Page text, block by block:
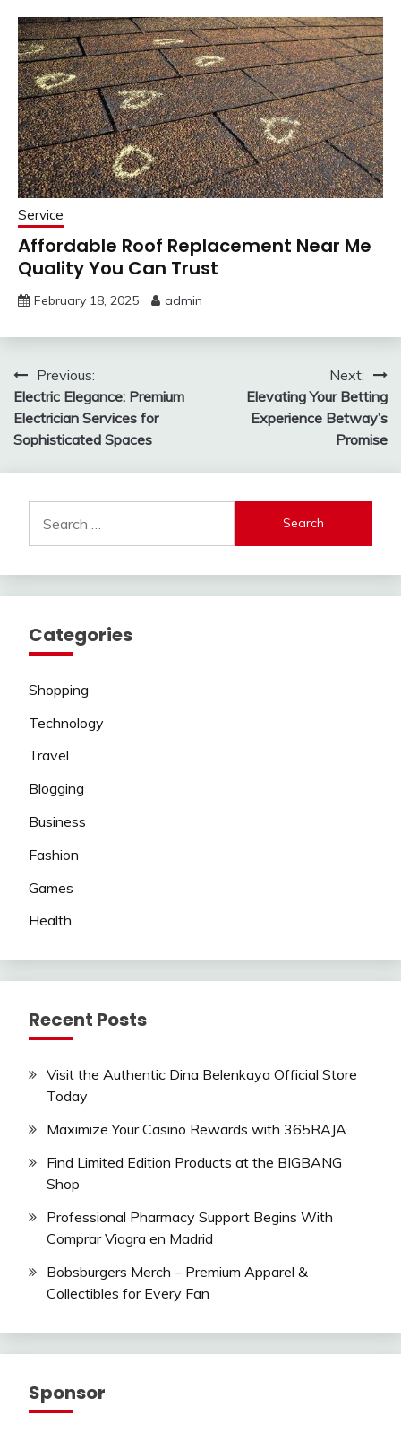
Service
Affordable Roof Replacement Near Me
Quality You Can Trust
February 18, 2025 admin
Post
navigation
Previous:
Electric Elegance: Premium
Electrician Services for
Sophisticated Spaces
Next:
Elevating Your Betting
Experience Betway’s
Promise
for:
Categories
Shopping
Technology
Travel
Blogging
Business
Fashion
Games
Health
Recent Posts
Visit the Authentic Dina Belenkaya Official Store
Today
Maximize Your Casino Rewards with 365RAJA
Find Limited Edition Products at the BIGBANG
Shop
Professional Pharmacy Support Begins With
Comprar Viagra en Madrid
Bobsburgers Merch – Premium Apparel &
Collectibles for Every Fan
Sponsor